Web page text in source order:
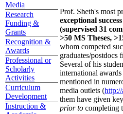
Media
Research
Funding &
Grants
Recognition &
Awards
Professional or
Scholarly
Activities
Curriculum
Development
Instruction &
Prof. Sheth's most
exceptional
(supervised 31
>50 MS Theses,
whom competed
graduates/postdocs
Several of his
international
mentioned in
media outlets (
them have given
prior to completing